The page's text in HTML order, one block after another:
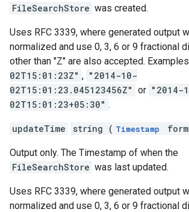
FileSearchStore was created.
Uses RFC 3339, where generated output
normalized and use 0, 3, 6 or 9 fractional
other than "Z" are also accepted.
02T15:01:23Z" , "2014-10-
02T15:01:23.045123456Z" or "2014-
02T15:01:23+05:30" .
updateTime string ( Timestamp
Output only. The Timestamp of when the
FileSearchStore was last updated.
Uses RFC 3339, where generated output
normalized and use 0, 3, 6 or 9 fractional